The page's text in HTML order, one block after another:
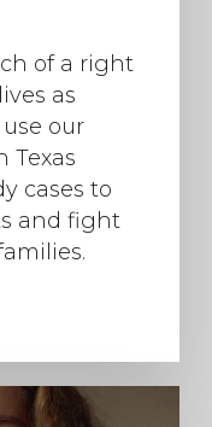
of a right
as
our
Texas
cases to
and fight